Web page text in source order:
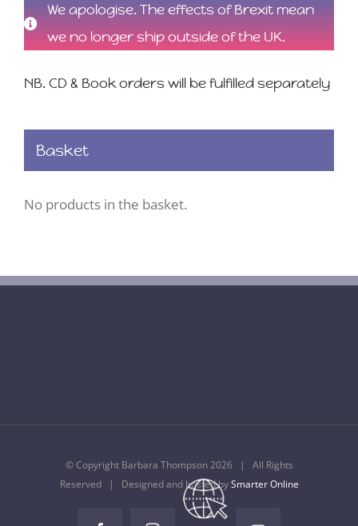
We apologise. The effects of Brexit mean
we no longer ship outside of the UK.
NB. CD & Book orders will be fulfilled separately
Basket
No products in the basket.
© Copyright Barbara Thompson2026 | All Rights
Reserved | Designed and hosted bySmarter Online
Temple
Music